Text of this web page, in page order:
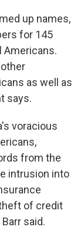
up names,
for 145
Americans.
as well as
says.
voracious
from the
intrusion into
of credit
said.